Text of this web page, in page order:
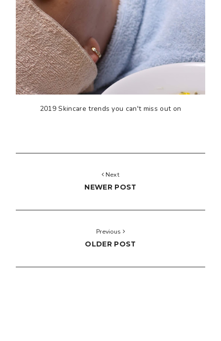
2019 Skincare trends you can't miss out on
Next
NEWER POST
Previous
OLDER POST